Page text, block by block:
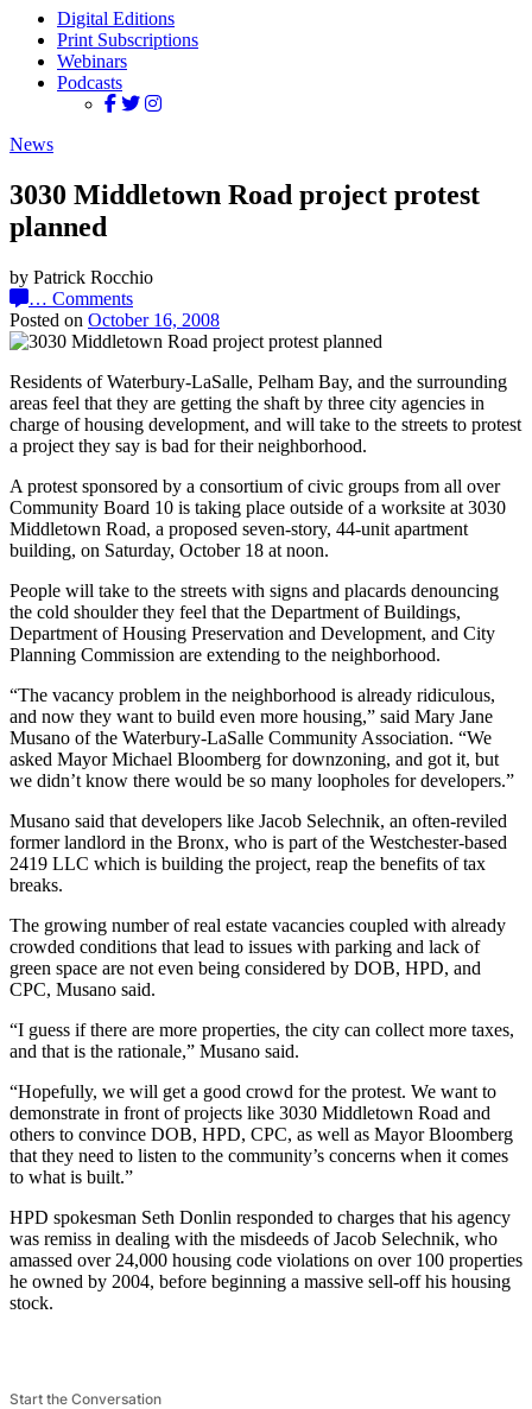
Digital Editions
Print Subscriptions
Webinars
Podcasts
News
3030 Middletown Road project protest
planned
by Patrick Rocchio
… Comments
Posted on October 16, 2008
Residents of Waterbury-LaSalle, Pelham Bay, and the surrounding
areas feel that they are getting the shaft by three city agencies in
charge of housing development, and will take to the streets to protest
a project they say is bad for their neighborhood.
A protest sponsored by a consortium of civic groups from all over
Community Board 10 is taking place outside of a worksite at 3030
Middletown Road, a proposed seven-story, 44-unit apartment
building, on Saturday, October 18 at noon.
People will take to the streets with signs and placards denouncing
the cold shoulder they feel that the Department of Buildings,
Department of Housing Preservation and Development, and City
Planning Commission are extending to the neighborhood.
“The vacancy problem in the neighborhood is already ridiculous,
and now they want to build even more housing,” said Mary Jane
Musano of the Waterbury-LaSalle Community Association. “We
asked Mayor Michael Bloomberg for downzoning, and got it, but
we didn’t know there would be so many loopholes for developers.”
Musano said that developers like Jacob Selechnik, an often-reviled
former landlord in the Bronx, who is part of the Westchester-based
2419 LLC which is building the project, reap the benefits of tax
breaks.
The growing number of real estate vacancies coupled with already
crowded conditions that lead to issues with parking and lack of
green space are not even being considered by DOB, HPD, and
CPC, Musano said.
“I guess if there are more properties, the city can collect more taxes,
and that is the rationale,” Musano said.
“Hopefully, we will get a good crowd for the protest. We want to
demonstrate in front of projects like 3030 Middletown Road and
others to convince DOB, HPD, CPC, as well as Mayor Bloomberg
that they need to listen to the community’s concerns when it comes
to what is built.”
HPD spokesman Seth Donlin responded to charges that his agency
was remiss in dealing with the misdeeds of Jacob Selechnik, who
amassed over 24,000 housing code violations on over 100 properties
he owned by 2004, before beginning a massive sell-off his housing
stock.
Start the Conversation